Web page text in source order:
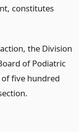
constitutes
the Division
of Podiatric
five hundred